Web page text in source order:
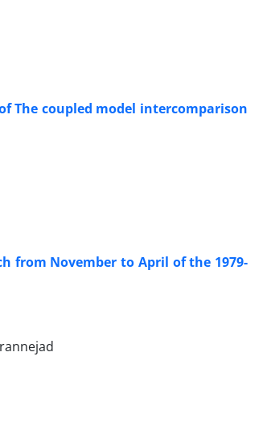
The coupled model intercomparison
from November to April of the 1979-